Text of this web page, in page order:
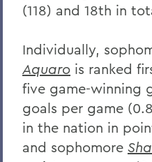
(118) and 18th in
Individually,
Aquaro is ranked
five game-winning
goals per game
in the nation in
and sophomore